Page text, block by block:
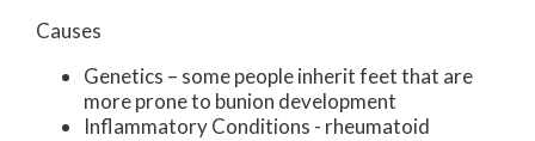
Causes
Genetics – some people inherit feet that are
more prone to bunion development
Inflammatory Conditions - rheumatoid